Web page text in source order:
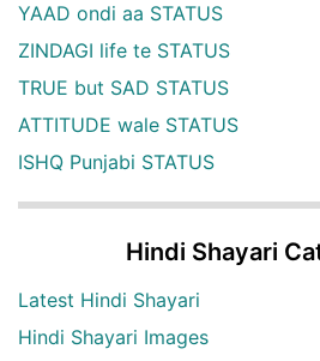
YAAD ondi aa STATUS
ZINDAGI life te STATUS
TRUE but SAD STATUS
ATTITUDE wale STATUS
ISHQ Punjabi STATUS
Hindi Shayari
Latest Hindi Shayari
Hindi Shayari Images